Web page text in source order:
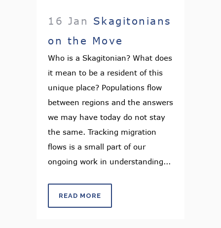
16 Jan Skagitonians
on the Move
Who is a Skagitonian? What does
it mean to be a resident of this
unique place? Populations flow
between regions and the answers
we may have today do not stay
the same. Tracking migration
flows is a small part of our
ongoing work in understanding...
READ MORE